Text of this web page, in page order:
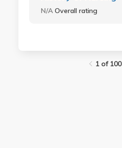
N/AOverall rating
1 of 100